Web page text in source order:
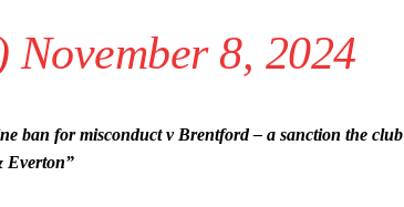
November 8, 2024
ban for misconduct v Brentford – a sanction the club
Everton”